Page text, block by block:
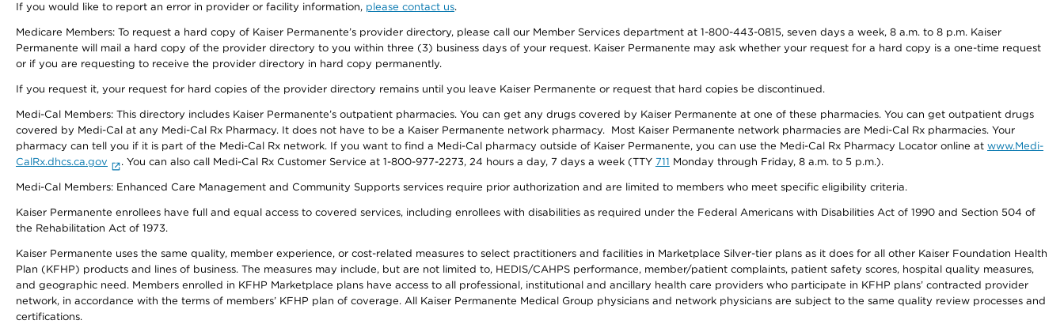
If you would like to report an error in provider or facility information, please contact us.
Medicare Members: To request a hard copy of Kaiser Permanente’s provider directory, please call our Member Services department at 1-800-443-0815, seven days a week, 8 a.m. to 8 p.m. Kaiser
Permanente will mail a hard copy of the provider directory to you within three (3) business days of your request. Kaiser Permanente may ask whether your request for a hard copy is a one-time request
or if you are requesting to receive the provider directory in hard copy permanently.
If you request it, your request for hard copies of the provider directory remains until you leave Kaiser Permanente or request that hard copies be discontinued.
Medi-Cal Members: This directory includes Kaiser Permanente’s outpatient pharmacies. You can get any drugs covered by Kaiser Permanente at one of these pharmacies. You can get outpatient drugs
covered by Medi-Cal at any Medi-Cal Rx Pharmacy. It does not have to be a Kaiser Permanente network pharmacy. Most Kaiser Permanente network pharmacies are Medi-Cal Rx pharmacies. Your
pharmacy can tell you if it is part of the Medi-Cal Rx network. If you want to find a Medi-Cal pharmacy outside of Kaiser Permanente, you can use the Medi-Cal Rx Pharmacy Locator online at www.Medi-
CalRx.dhcs.ca.gov
. You can also call Medi-Cal Rx Customer Service at 1-800-977-2273, 24 hours a day, 7 days a week (TTY 711 Monday through Friday, 8 a.m. to 5 p.m.).
Medi-Cal Members: Enhanced Care Management and Community Supports services require prior authorization and are limited to members who meet specific eligibility criteria.
Kaiser Permanente enrollees have full and equal access to covered services, including enrollees with disabilities as required under the Federal Americans with Disabilities Act of 1990 and Section 504 of
the Rehabilitation Act of 1973.
Kaiser Permanente uses the same quality, member experience, or cost-related measures to select practitioners and facilities in Marketplace Silver-tier plans as it does for all other Kaiser Foundation Health
Plan (KFHP) products and lines of business. The measures may include, but are not limited to, HEDIS/CAHPS performance, member/patient complaints, patient safety scores, hospital quality measures,
and geographic need. Members enrolled in KFHP Marketplace plans have access to all professional, institutional and ancillary health care providers who participate in KFHP plans’ contracted provider
network, in accordance with the terms of members’ KFHP plan of coverage. All Kaiser Permanente Medical Group physicians and network physicians are subject to the same quality review processes and
certifications.